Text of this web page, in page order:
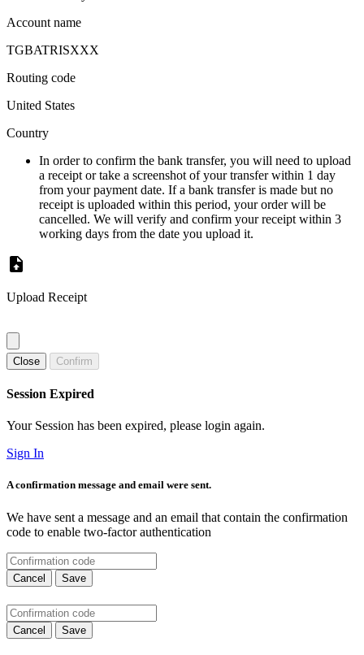
Account name
TGBATRISXXX
Routing code
United States
Country
In order to confirm the bank transfer, you will need to upload
a receipt or take a screenshot of your transfer within 1 day
from your payment date. If a bank transfer is made but no
receipt is uploaded within this period, your order will be
cancelled. We will verify and confirm your receipt within 3
working days from the date you upload it.
Upload Receipt
Close Confirm
Session Expired
Your Session has been expired, please login again.
Sign In
A confirmation message and email were sent.
We have sent a message and an email that contain the confirmation
code to enable two-factor authentication
Cancel Save
Cancel Save